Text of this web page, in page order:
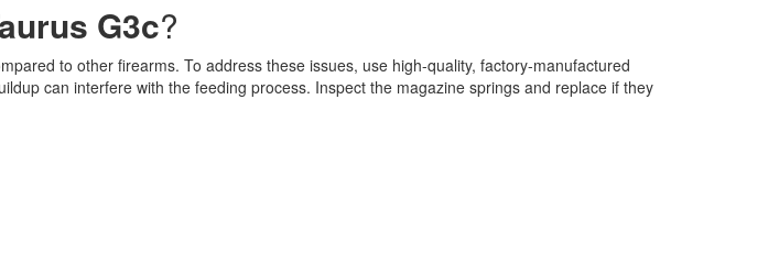
G3c?
to other firearms. To address these issues, use high-quality, factory-manufactured
can interfere with the feeding process. Inspect the magazine springs and replace if they